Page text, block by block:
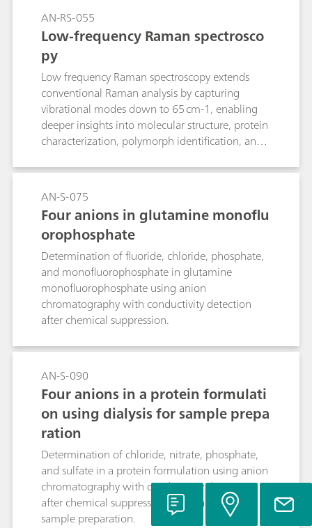
AN-RS-055
Low-frequency Raman spectrosco
py
Low frequency Raman spectroscopy extends
conventional Raman analysis by capturing
vibrational modes down to 65 cm-1, enabling
deeper insights into molecular structure, protein
characterization, polymorph identification, and
AN-S-075
Four anions in glutamine monoflu
orophosphate
Determination of fluoride, chloride, phosphate,
and monofluorophosphate in glutamine
monofluorophosphate using anion
chromatography with conductivity detection
after chemical suppression.
AN-S-090
Four anions in a protein formulati
on using dialysis for sample prepa
ration
Determination of chloride, nitrate, phosphate,
and sulfate in a protein formulation using anion
chromatography with conductivity detection
after chemical suppression and dialysis for
sample preparation.